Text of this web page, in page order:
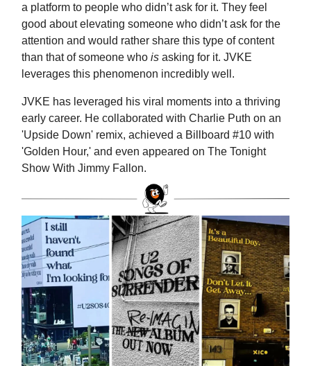
a platform to people who didn’t ask for it. They feel
good about elevating someone who didn’t ask for the
attention and would rather share this type of content
than that of someone who is asking for it. JVKE
leverages this phenomenon incredibly well.
JVKE has leveraged his viral moments into a thriving
early career. He collaborated with Charlie Puth on an
'Upside Down' remix, achieved a Billboard #10 with
'Golden Hour,' and even appeared on The Tonight
Show With Jimmy Fallon.